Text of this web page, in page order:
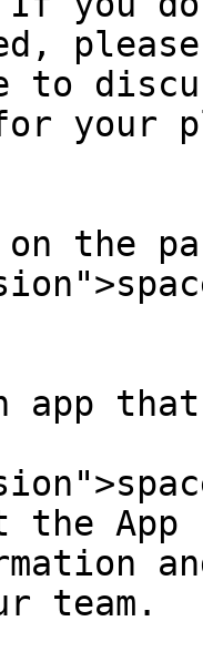
please
to
your
the
app
the
team.